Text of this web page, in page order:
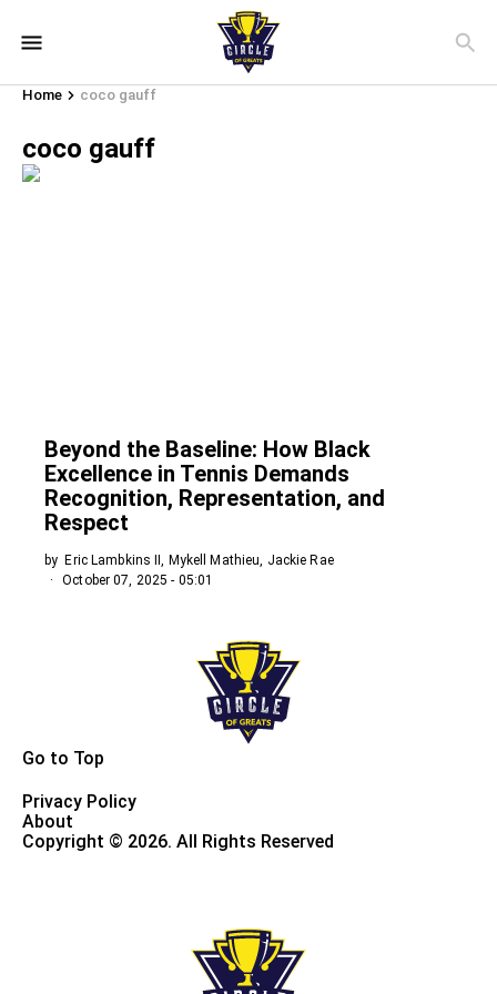
Home coco gauff
coco gauff
Beyond the Baseline: How Black
Excellence in Tennis Demands
Recognition, Representation, and
Respect
byEric Lambkins II, Mykell Mathieu, Jackie Rae
October 07, 2025 - 05:01
Go to Top
Privacy Policy
About
Copyright © 2026. All Rights Reserved